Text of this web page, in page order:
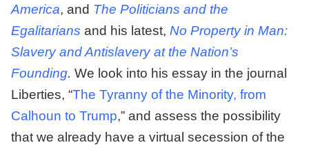
America, and The Politicians and the
Egalitarians and his latest, No Property in Man:
Slavery and Antislavery at the Nation’s
Founding. We look into his essay in the journal
Liberties, “The Tyranny of the Minority, from
Calhoun to Trump,” and assess the possibility
that we already have a virtual secession of the